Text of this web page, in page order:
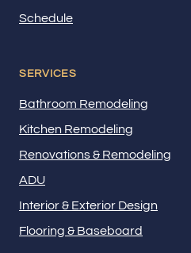
Schedule
SERVICES
Bathroom Remodeling
Kitchen Remodeling
Renovations & Remodeling
ADU
Interior & Exterior Design
Flooring & Baseboard